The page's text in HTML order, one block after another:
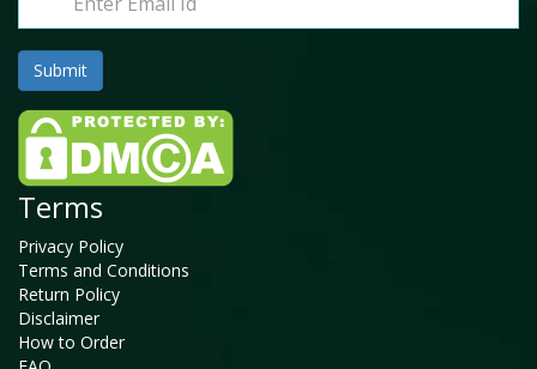
Terms
Privacy Policy
Terms and Conditions
Return Policy
Disclaimer
How to Order